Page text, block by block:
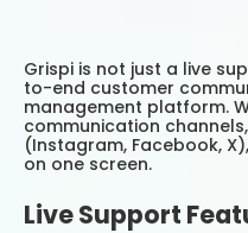
Grispi is not just a live
to-end customer
management platform.
communication
(Instagram, Facebook,
on one screen.
Live Support